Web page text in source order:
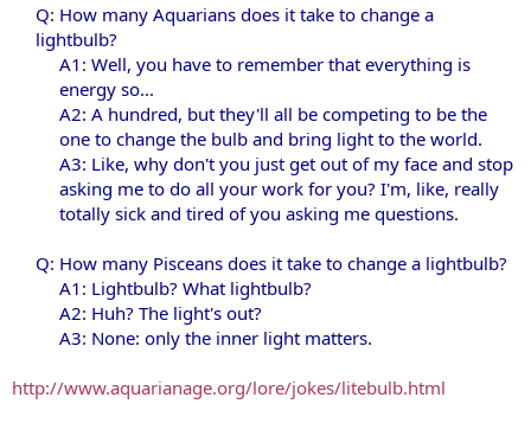
Q: How many Aquarians does it take to change a
lightbulb?
A1: Well, you have to remember that everything is
energy so...
A2: A hundred, but they'll all be competing to be the
one to change the bulb and bring light to the world.
A3: Like, why don't you just get out of my face and stop
asking me to do all your work for you? I'm, like, really
totally sick and tired of you asking me questions.​
Q: How many Pisceans does it take to change a lightbulb?
A1: Lightbulb? What lightbulb?
A2: Huh? The light's out?
A3: None: only the inner light matters.​
http://www.aquarianage.org/lore/jokes/litebulb.html